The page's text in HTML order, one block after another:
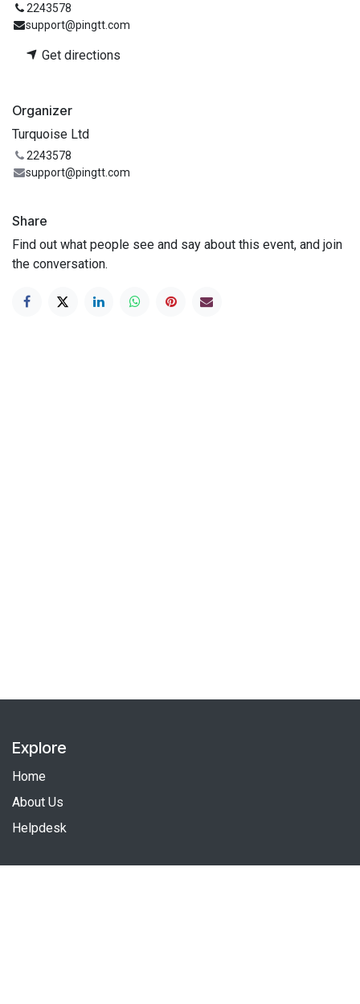
2243578
support@pingtt.com
Get directions
Organizer
Turquoise Ltd
2243578
support@pingtt.com
Share
Find out what people see and say about this event, and join
the conversation.
Explore
Home
About Us
Helpdesk